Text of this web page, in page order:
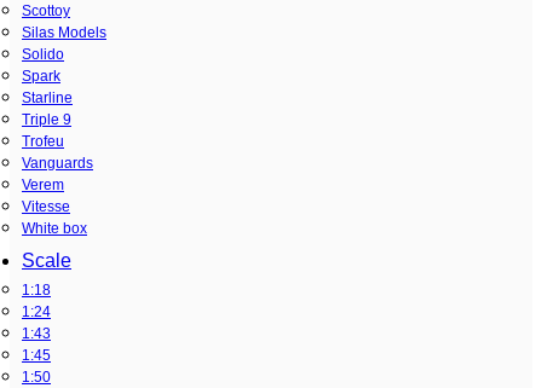
Scottoy
Silas Models
Solido
Spark
Starline
Triple 9
Trofeu
Vanguards
Verem
Vitesse
White box
Scale
1:18
1:24
1:43
1:45
1:50